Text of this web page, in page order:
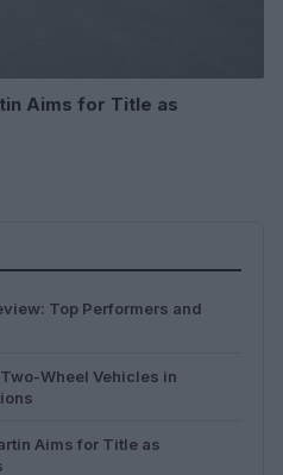
Aims for Title as
Top Performers and
Wheel Vehicles in
Aims for Title as